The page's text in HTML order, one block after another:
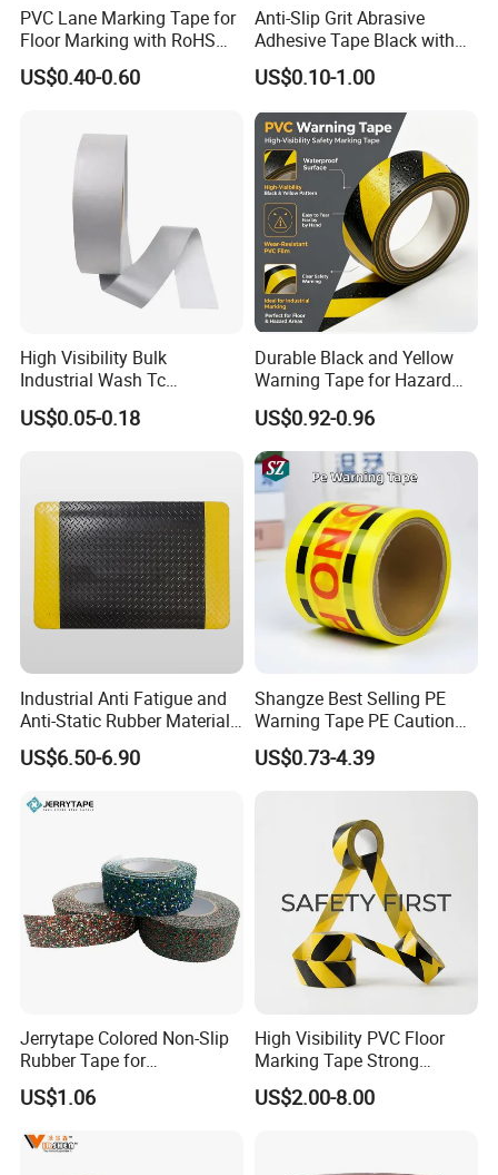
PVC Lane Marking Tape for
Floor Marking with RoHS
Certification
US$0.40-0.60
Anti-Slip Grit Abrasive
Adhesive Tape Black with
Reflective Stripe for Outdoor
Stairs & Steps Non-Slip
Traction Warning Tape
US$0.10-1.00
High Visibility Bulk
Industrial Wash Tc
Reflective Fabric Tape
US$0.05-0.18
Durable Black and Yellow
Warning Tape for Hazard
Identification
US$0.92-0.96
Industrial Anti Fatigue and
Anti-Static Rubber Material
Floor Mat
US$6.50-6.90
Shangze Best Selling PE
Warning Tape PE Caution
Tape for Warning Scenes
US$0.73-4.39
Jerrytape Colored Non-Slip
Rubber Tape for
Households, Kindergartens
and Swimming Pools China
Adhesive Masking BOPP
US$1.06
High Visibility PVC Floor
Marking Tape Strong
Adhesive Industrial Grade
Wear Resistant
US$2.00-8.00